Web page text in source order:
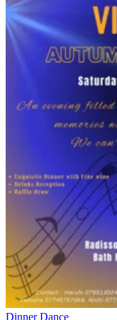
Dinner Dance